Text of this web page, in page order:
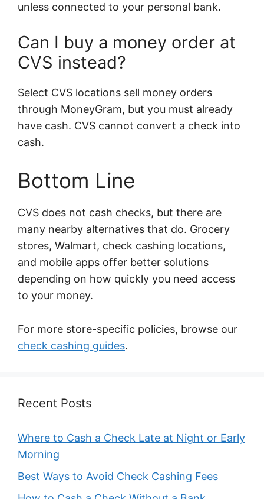
unless connected to your personal bank.
Can I buy a money order at
CVS instead?
Select CVS locations sell money orders
through MoneyGram, but you must already
have cash. CVS cannot convert a check into
cash.
Bottom Line
CVS does not cash checks, but there are
many nearby alternatives that do. Grocery
stores, Walmart, check cashing locations,
and mobile apps offer better solutions
depending on how quickly you need access
to your money.
For more store-specific policies, browse our
check cashing guides.
Recent Posts
Where to Cash a Check Late at Night or Early
Morning
Best Ways to Avoid Check Cashing Fees